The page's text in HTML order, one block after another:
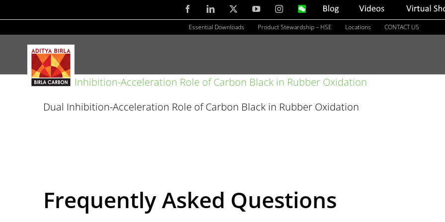
to
content
FacebookLinkedIn YouTubeInstagramWeChat Blog Videos
Virtual
Essential Downloads Product Stewardship – HSE Locations CONTACT US
Dual Inhibition-Acceleration Role of Carbon Black in Rubber Oxidation
Frequently Asked Questions